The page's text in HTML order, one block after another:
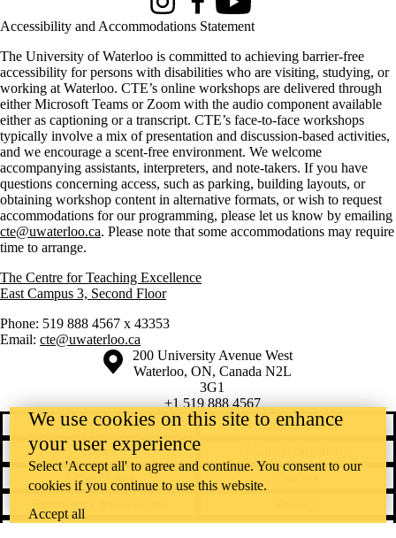
InstagramFacebookYoutube
Accessibility and Accommodations Statement
The University of Waterloo is committed to achieving barrier-free
accessibility for persons with disabilities who are visiting, studying, or
working at Waterloo. CTE’s online workshops are delivered through
either Microsoft Teams or Zoom with the audio component available
either as captioning or a transcript. CTE’s face-to-face workshops
typically involve a mix of presentation and discussion-based activities,
and we encourage a scent-free environment. We welcome
accompanying assistants, interpreters, and note-takers. If you have
questions concerning access, such as parking, building layouts, or
obtaining workshop content in alternative formats, or wish to request
accommodations for our programming, please let us know by emailing
cte@uwaterloo.ca. Please note that some accommodations may require
time to arrange.
The Centre for Teaching Excellence
East Campus 3, Second Floor
Phone: 519 888 4567 x 43353
Email: cte@uwaterloo.ca
Information about the University of Waterloo
Campus map
200 University Avenue West
Waterloo, ON, Canada N2L
3G1
+1 519 888 4567
Contact Waterloo
Campus status
News
Accessibility
We use cookies on this site to enhance
your user experience
Select 'Accept all' to agree and continue. You consent to our
cookies if you continue to use this website.
Accept all